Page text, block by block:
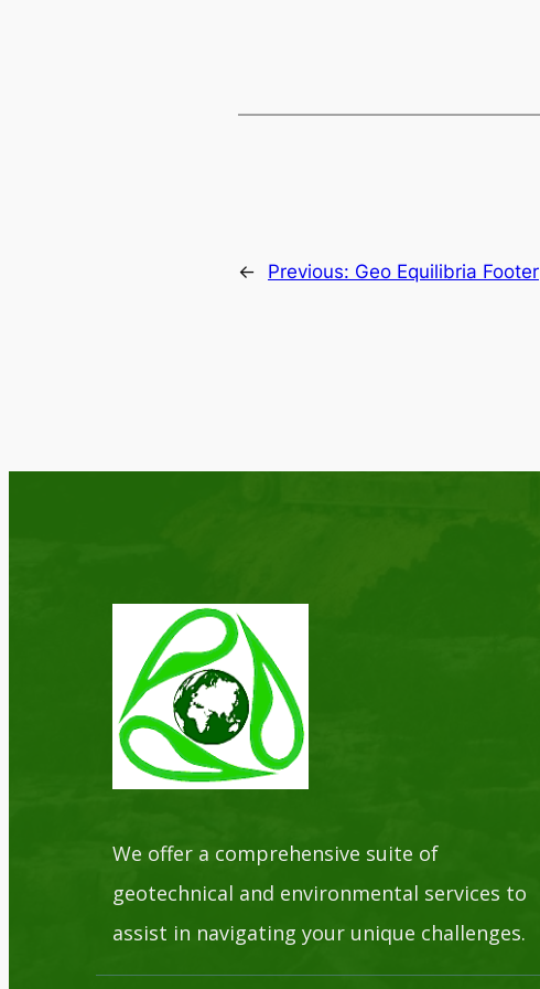
← Previous: Geo Equilibria Footer
We offer a comprehensive suite of
geotechnical and environmental services to
assist in navigating your unique challenges.